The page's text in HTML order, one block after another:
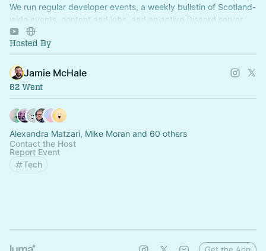
We run regular developer events, a weekly bulletin of Scotland-
wide events, content and jobs, and an active Discord server.
Hosted By
Jamie McHale
62 Went
Alexandra Matzari, Mike Moran and 60 others
Contact the Host
Report Event
Tech